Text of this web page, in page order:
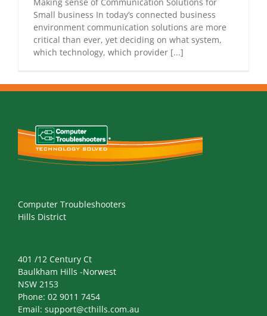
Making sense of Communication Solutions for
Small business In today’s connected business
environment communication solutions are more
critical than ever, yet deciding on what system,
which technology, which provider [...]
Computer Troubleshooters
Hills District
401 /12 Century Ct
Baulkham Hills -Norwest
NSW 2153
Phone: 02 9011 7454
Email: support@cthills.com.au